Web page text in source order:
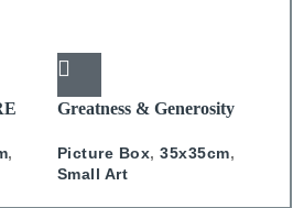
,
Greatness & Generosity
Picture Box, 35x35cm,
Small Art